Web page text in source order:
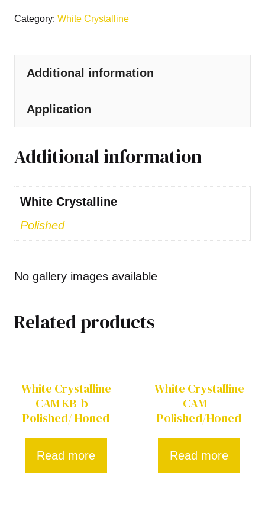
Category: White Crystalline
Additional information
Application
Additional information
White Crystalline
Polished
No gallery images available
Related products
White Crystalline
CAM KB-b –
Polished/ Honed
Read more
White Crystalline
CAM –
Polished/Honed
Read more